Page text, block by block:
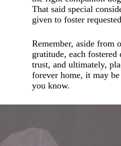
That said special
given to foster
Remember, aside from
gratitude, each fostered
trust, and ultimately,
forever home, it may
you know.